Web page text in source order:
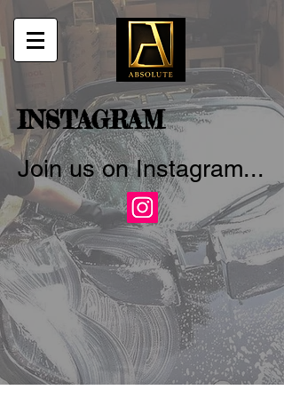
INSTAGRAM
Join us on Instagram...